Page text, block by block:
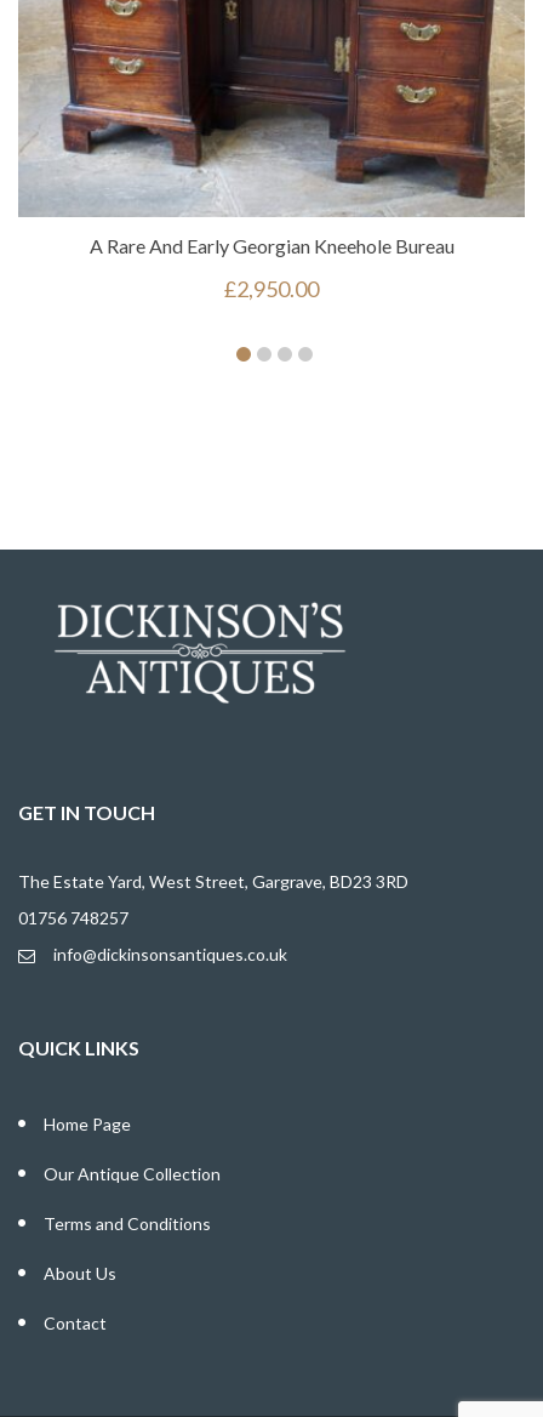
A Rare And Early Georgian Kneehole Bureau
£2,950.00
GET IN TOUCH
The Estate Yard, West Street, Gargrave, BD23 3RD
01756 748257
info@dickinsonsantiques.co.uk
QUICK LINKS
Home Page
Our Antique Collection
Terms and Conditions
About Us
Contact